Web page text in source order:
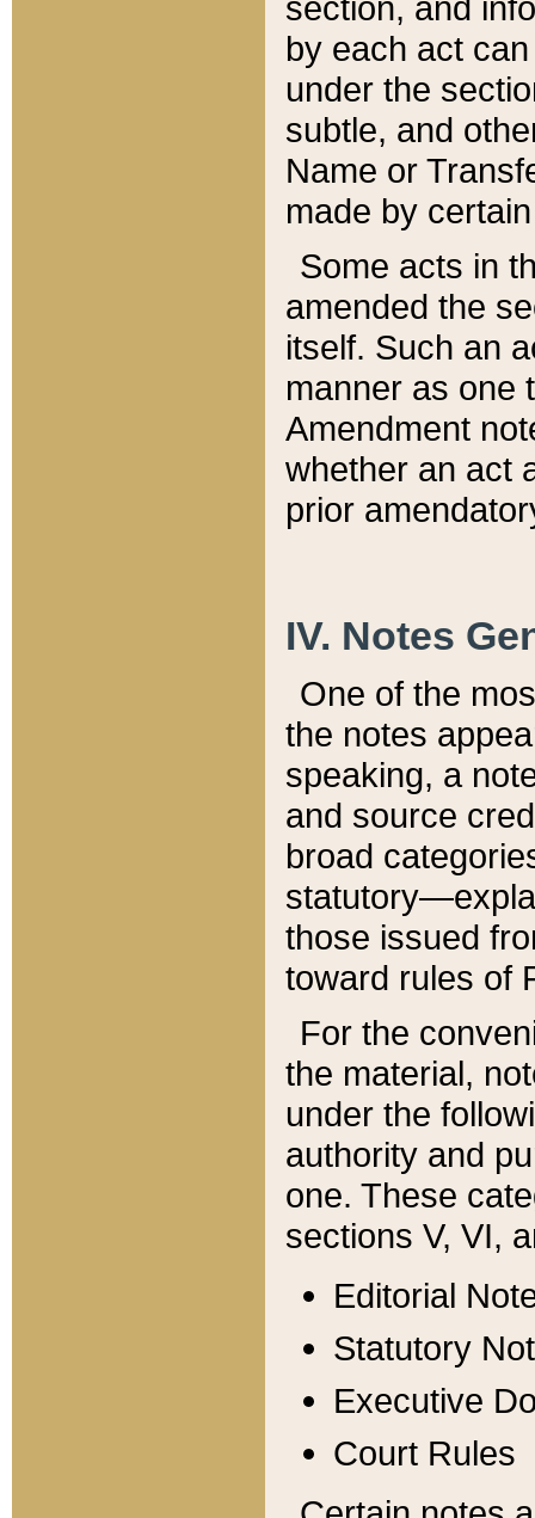
section, and
by each act
under the
subtle, and
Name or
made by
Some acts in
amended the
itself. Such an
manner as one
Amendment
whether an act
prior
IV. Notes
One of the
the notes
speaking, a
and source
broad
those issued
toward rules of
For the
the material,
under the
authority and
one. These
sections V, VI,
Editorial
Statutory
Executive
Court Rules